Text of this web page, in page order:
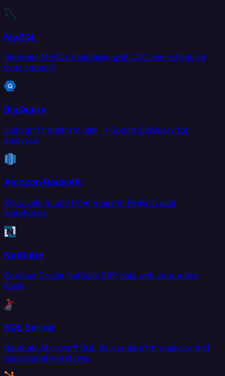
MySQL
Replicate MySQL databases with CDC and scheduled
sync support.
BigQuery
Load and transform data in Google BigQuery for
analytics.
Amazon Redshift
Sync data to and from Amazon Redshift data
warehouse.
NetSuite
Connect Oracle NetSuite ERP data with your entire
stack.
SQL Server
Replicate Microsoft SQL Server data for analytics and
operational workflows.